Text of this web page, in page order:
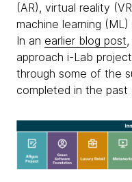
(AR), virtual reality
machine learning (ML)
In an earlier blog post
approach i-Lab
through some of the
completed in the past